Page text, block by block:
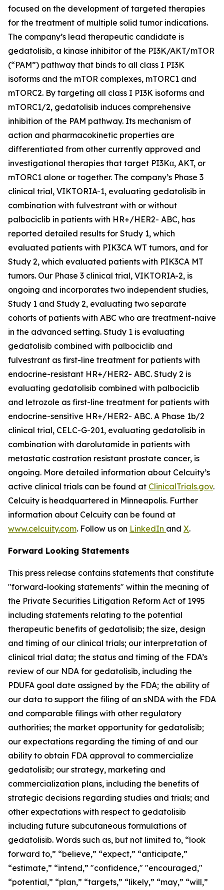
focused on the development of targeted therapies
for the treatment of multiple solid tumor indications.
The company’s lead therapeutic candidate is
gedatolisib, a kinase inhibitor of the PI3K/AKT/mTOR
(“PAM”) pathway that binds to all class I PI3K
isoforms and the mTOR complexes, mTORC1 and
mTORC2. By targeting all class I PI3K isoforms and
mTORC1/2, gedatolisib induces comprehensive
inhibition of the PAM pathway. Its mechanism of
action and pharmacokinetic properties are
differentiated from other currently approved and
investigational therapies that target PI3Kα, AKT, or
mTORC1 alone or together. The company’s Phase 3
clinical trial, VIKTORIA-1, evaluating gedatolisib in
combination with fulvestrant with or without
palbociclib in patients with HR+/HER2- ABC, has
reported detailed results for Study 1, which
evaluated patients with PIK3CA WT tumors, and for
Study 2, which evaluated patients with PIK3CA MT
tumors. Our Phase 3 clinical trial, VIKTORIA-2, is
ongoing and incorporates two independent studies,
Study 1 and Study 2, evaluating two separate
cohorts of patients with ABC who are treatment-naive
in the advanced setting. Study 1 is evaluating
gedatolisib combined with palbociclib and
fulvestrant as first-line treatment for patients with
endocrine-resistant HR+/HER2- ABC. Study 2 is
evaluating gedatolisib combined with palbociclib
and letrozole as first-line treatment for patients with
endocrine-sensitive HR+/HER2- ABC. A Phase 1b/2
clinical trial, CELC-G-201, evaluating gedatolisib in
combination with darolutamide in patients with
metastatic castration resistant prostate cancer, is
ongoing. More detailed information about Celcuity’s
active clinical trials can be found at ClinicalTrials.gov.
Celcuity is headquartered in Minneapolis. Further
information about Celcuity can be found at
www.celcuity.com. Follow us on LinkedIn and X.
Forward Looking Statements
This press release contains statements that constitute
"forward-looking statements" within the meaning of
the Private Securities Litigation Reform Act of 1995
including statements relating to the potential
therapeutic benefits of gedatolisib; the size, design
and timing of our clinical trials; our interpretation of
clinical trial data; the status and timing of the FDA’s
review of our NDA for gedatolisib, including the
PDUFA goal date assigned by the FDA; the ability of
our data to support the filing of an sNDA with the FDA
and comparable filings with other regulatory
authorities; the market opportunity for gedatolisib;
our expectations regarding the timing of and our
ability to obtain FDA approval to commercialize
gedatolisib; our strategy, marketing and
commercialization plans, including the benefits of
strategic decisions regarding studies and trials; and
other expectations with respect to gedatolisib
including future subcutaneous formulations of
gedatolisib. Words such as, but not limited to, “look
forward to,” “believe,” “expect,” “anticipate,”
“estimate,” “intend,” "confidence," "encouraged,"
“potential,” “plan,” “targets,” “likely,” “may,” “will,”